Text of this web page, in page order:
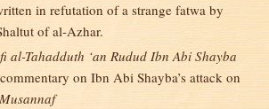
in refutation of a strange fatwa by
of al-Azhar.
al-Tahadduth ‘an Rudud Ibn Abi Shayba
on Ibn Abi Shayba’s attack on
Musannaf